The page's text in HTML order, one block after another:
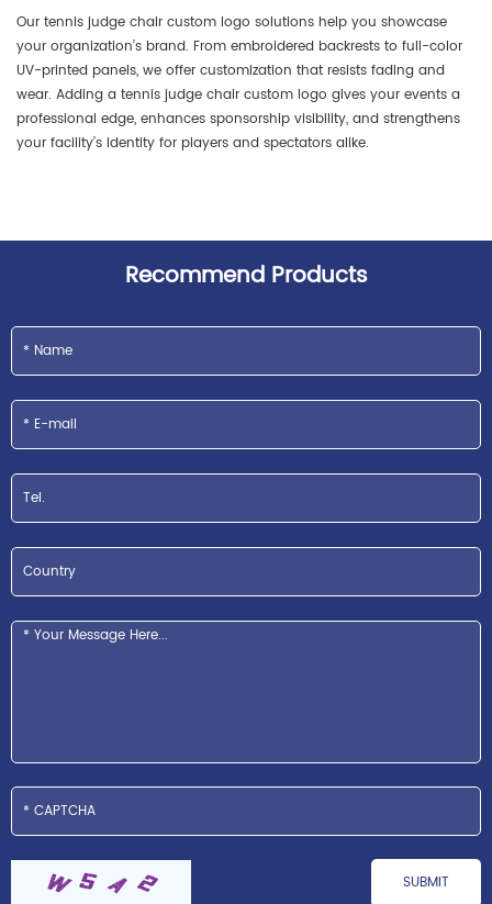
Our tennis judge chair custom logo solutions help you showcase
your organization’s brand. From embroidered backrests to full-color
UV-printed panels, we offer customization that resists fading and
wear. Adding a tennis judge chair custom logo gives your events a
professional edge, enhances sponsorship visibility, and strengthens
your facility’s identity for players and spectators alike.
Recommend Products